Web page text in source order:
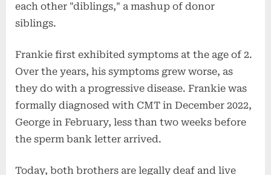
each other "diblings," a mashup of donor
siblings.
Frankie first exhibited symptoms at the age of 2.
Over the years, his symptoms grew worse, as
they do with a progressive disease. Frankie was
formally diagnosed with CMT in December 2022,
George in February, less than two weeks before
the sperm bank letter arrived.
Today, both brothers are legally deaf and live